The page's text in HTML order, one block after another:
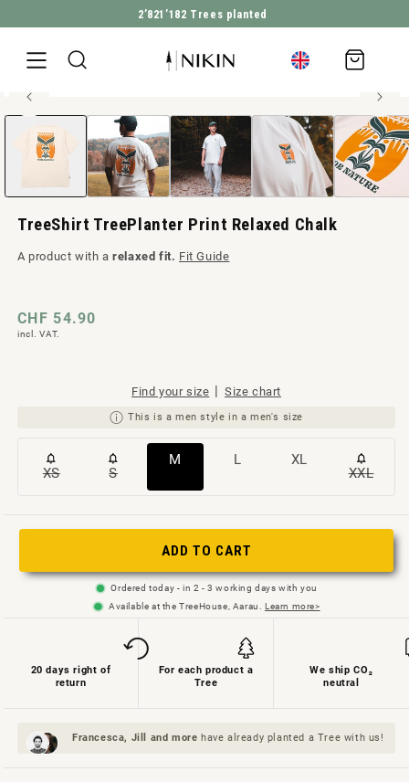
DIRECTLY TO THE CONTENT
2’821’182 Trees planted
Shopping
cart
JUMP TO PRODUCT INFORMATION
Men style
Open
media
TreeShirt TreePlanter Print Relaxed Chalk
A product with a relaxed fit. Fit Guide
Regular
price
CHF 54.90
incl. VAT.
Find your size Size chart
This is a men style in a men's size
XSVariant
out
not
available
SVariant
out
not
available
M
Variant
or
not
available
L
Variant
or
not
available
XL
Variant
or
available
XXLVariant
out
not
ADD TO CART
Ordered today - in 2 - 3 working days with you
Available at the TreeHouse, Aarau. Learn more>
20 days right of
return
For each product a
Tree
We ship CO₂
neutral
Francesca, Jill and more have already planted a Tree with us!